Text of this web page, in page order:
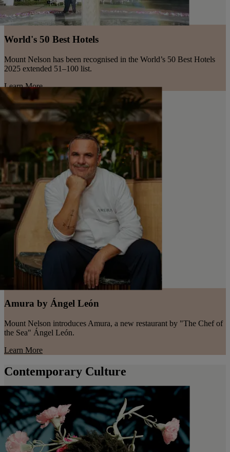
World's 50 Best Hotels
Mount Nelson has been recognised in the World’s 50 Best Hotels
2025 extended 51–100 list.
Learn More
Amura by Ángel León
Mount Nelson introduces Amura, a new restaurant by "The Chef of
the Sea" Ángel León.
Learn More
Contemporary Culture